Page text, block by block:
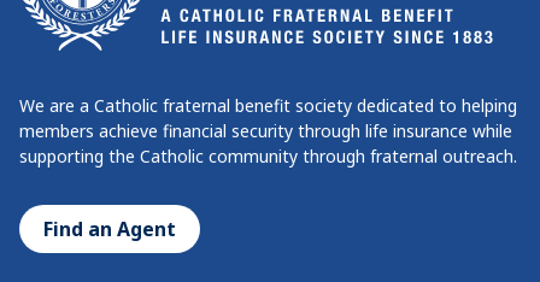
We are a Catholic fraternal benefit society dedicated to helping
members achieve financial security through life insurance while
supporting the Catholic community through fraternal outreach.
Find an Agent